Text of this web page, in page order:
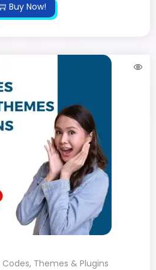
Buy Now!
Themes & Plugins